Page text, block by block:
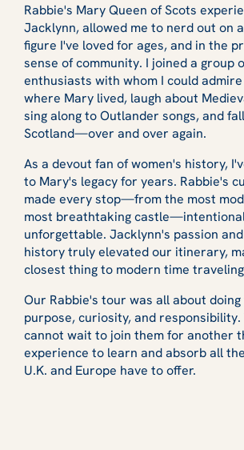
Rabbie's Mary Queen of Scots
Jacklynn, allowed me to nerd out on
figure I've loved for ages, and in the
sense of community. I joined a group
enthusiasts with whom I could
where Mary lived, laugh about
sing along to Outlander songs, and
Scotland—over and over again.
As a devout fan of women's history,
to Mary's legacy for years. Rabbie's
made every stop—from the most
most breathtaking
unforgettable. Jacklynn's passion
history truly elevated our itinerary,
closest thing to modern time
Our Rabbie's tour was all about
purpose, curiosity, and responsibility.
cannot wait to join them for another
experience to learn and absorb all
U.K. and Europe have to offer.